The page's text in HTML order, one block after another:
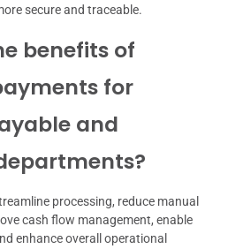
secure and traceable.
benefits of
for
and
processing, reduce manual
cash flow management, enable
enhance overall operational